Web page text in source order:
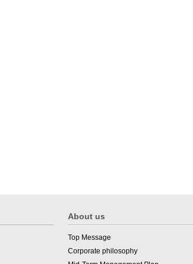
About us
Top Message
Corporate philosophy